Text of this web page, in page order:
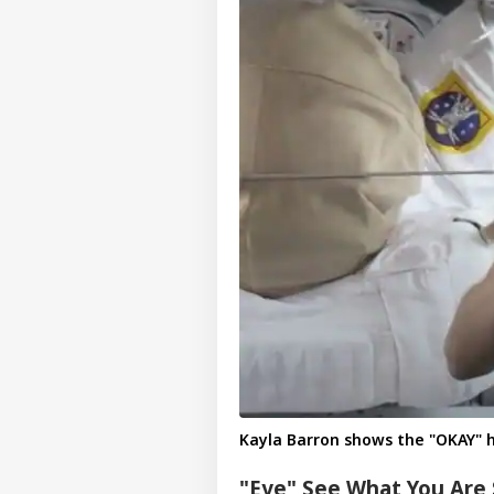
Kayla Barron shows the "OKAY"
"Eye" See What You Are
Hello Guest
Advertise with us
Privacy Policy